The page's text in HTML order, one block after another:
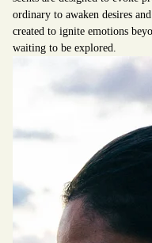
ordinary to awaken desires
created to ignite emotions
waiting to be explored.